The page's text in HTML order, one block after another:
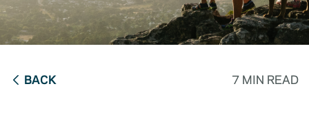
BACK 7 MIN READ